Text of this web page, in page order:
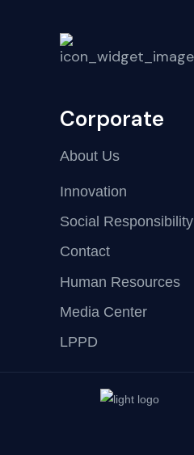
Corporate
About Us
Innovation
Social Responsibility
Contact
Human Resources
Media Center
LPPD